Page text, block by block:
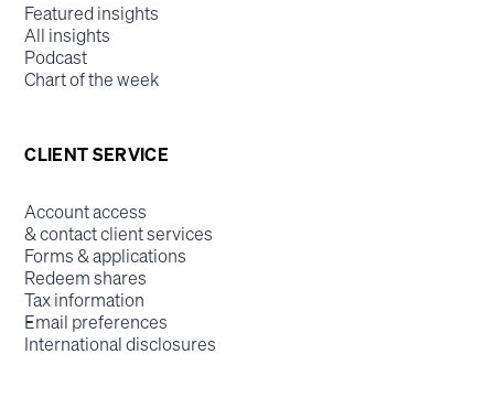
Featured insights
All insights
Podcast
Chart of the week
CLIENT SERVICE
Account access
& contact client services
Forms & applications
Redeem shares
Tax information
Email preferences
International disclosures